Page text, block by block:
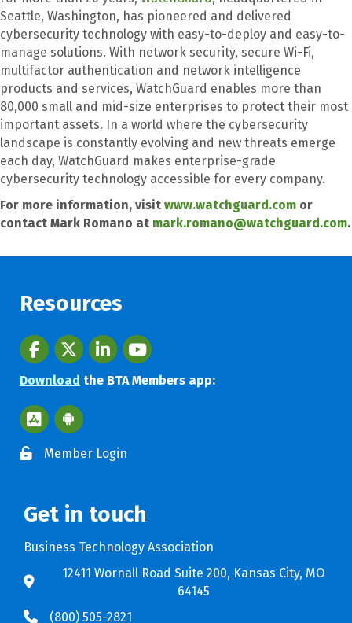
Seattle, Washington, has pioneered and delivered
cybersecurity technology with easy-to-deploy and easy-to-
manage solutions. With network security, secure Wi-Fi,
multifactor authentication and network intelligence
products and services, WatchGuard enables more than
80,000 small and mid-size enterprises to protect their most
important assets. In a world where the cybersecurity
landscape is constantly evolving and new threats emerge
each day, WatchGuard makes enterprise-grade
cybersecurity technology accessible for every company.
For more information, visit www.watchguard.com or
contact Mark Romano at mark.romano@watchguard.com.
Resources
FacebooktwitterLinkedInyoutube
Download the BTA Members app:
Apple App Store BTA App
Google Play Store BTA App
Member Login
Get in touch
Business Technology Association
12411 Wornall Road Suite 200, Kansas City, MO
64145
(800) 505-2821